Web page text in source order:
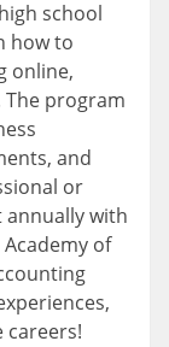
school
how to
online,
program
and
or
annually with
of
careers!